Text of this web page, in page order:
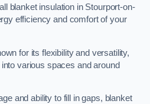
blanket insulation in Stourport-on-
efficiency and comfort of your
for its flexibility and versatility,
various spaces and around
and ability to fill in gaps, blanket